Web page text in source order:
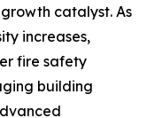
catalyst. As
increases,
fire safety
building